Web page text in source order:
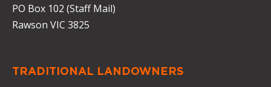
TRADITIONAL LANDOWNERS
PO Box 102 (Staff Mail)
Rawson VIC 3825